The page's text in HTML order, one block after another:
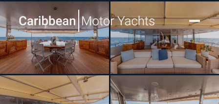
[ MOTOR YACHT · BUILT 1999 ]
JUBILEE